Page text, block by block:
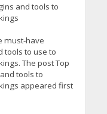
and tools to
must-have
tools to use to
The post Top
tools to
appeared first